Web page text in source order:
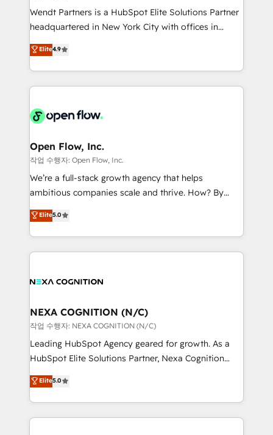
with good people' and have worked with incredible
brands. You can see some of them on our website,
Wendt Partners is a HubSpot Elite Solutions Partner
headquartered in New York City with offices in
Toronto, London and Melbourne. As a global
HubSpot partner, we specialize in working with
sophisticated B2B companies to implement the
HubSpot CRM platform across client organizations.
industrial/manufacturing, professional services,
distribution, commercial real estate, technology,
finserv/fintech, IT managed services, transportation
& logistics, energy/solar, staffing and recruiting,
media, healthcare and government contractors. Our
Technical Solutions, Enablement Solutions, Digital
Solutions and Growth Solutions. As a fully
Elite4.9
Open Flow, Inc.
작업 수행자: Open Flow, Inc.
We’re a full-stack growth agency that helps
ambitious companies scale and thrive. How? By
upgrading and streamlining every single revenue-
generating aspect of your business. We’re proud
HubSpot Elite Solutions Partners and devout CRM
nerds who can harness HubSpot’s custom digital
experience. Working hand-in-hand with your team,
traffic, generates better leads and crushes your
revenue goals. We've worked with thousands of
HubSpot customers and we'd love to work with you
too! Clients come to us for: Advanced CRM solutions
HubSpot Data System Migrations between systems
to HubSpot New lead generation strategies Time-
Elite5.0
NEXA COGNITION (N/C)
작업 수행자: NEXA COGNITION (N/C)
Leading HubSpot Agency geared for growth. As a
HubSpot Elite Solutions Partner, Nexa Cognition
ranks in the top 1% of global HubSpot Partners and
has been one of the longest-standing partners since
2012. We empower businesses to harness the full
potential of HubSpot by combining strategic
Elite5.0